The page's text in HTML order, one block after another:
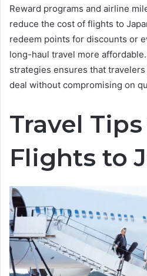
Reward programs and airline
reduce the cost of flights to
redeem points for discounts or
long-haul travel more
strategies ensures that
deal without compromising on
Travel
Flights to